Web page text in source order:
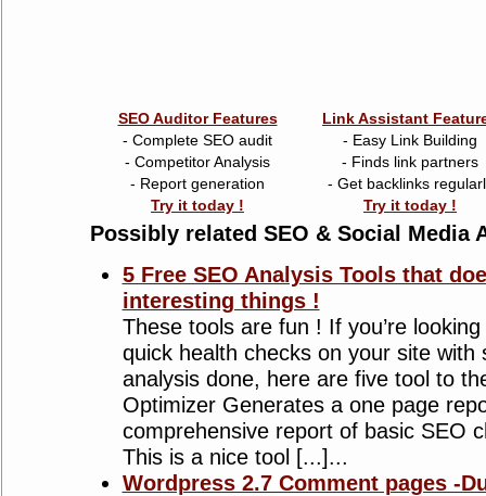
SEO Auditor Features
- Complete SEO audit
- Competitor Analysis
- Report generation
Try it today !
Link Assistant
- Easy Link Building
- Finds link partners
- Get backlinks
Try it today !
Possibly related SEO & Social Media
5 Free SEO Analysis Tools that
interesting things !
These tools are fun ! If you’re
quick health checks on your site with
analysis done, here are five tool to
Optimizer Generates a one page
comprehensive report of basic SEO
This is a nice tool [...]...
Wordpress 2.7 Comment pages -